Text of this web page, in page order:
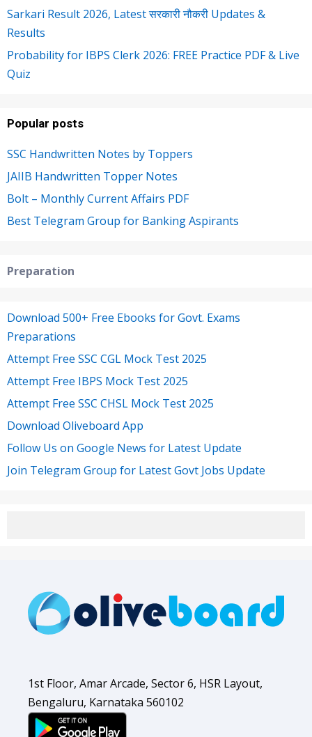
Sarkari Result 2026, Latest सरकारी नौकरी Updates &
Results
Probability for IBPS Clerk 2026: FREE Practice PDF & Live
Quiz
Popular posts
SSC Handwritten Notes by Toppers
JAIIB Handwritten Topper Notes
Bolt – Monthly Current Affairs PDF
Best Telegram Group for Banking Aspirants
Preparation
Download 500+ Free Ebooks for Govt. Exams
Preparations
Attempt Free SSC CGL Mock Test 2025
Attempt Free IBPS Mock Test 2025
Attempt Free SSC CHSL Mock Test 2025
Download Oliveboard App
Follow Us on Google News for Latest Update
Join Telegram Group for Latest Govt Jobs Update
1st Floor, Amar Arcade, Sector 6, HSR Layout,
Bengaluru, Karnataka 560102